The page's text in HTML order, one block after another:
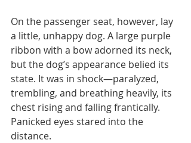
On the passenger seat, however, lay
a little, unhappy dog. A large purple
ribbon with a bow adorned its neck,
but the dog’s appearance belied its
state. It was in shock—paralyzed,
trembling, and breathing heavily, its
chest rising and falling frantically.
Panicked eyes stared into the
distance.